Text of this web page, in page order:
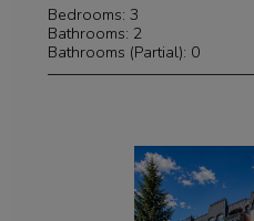
Bedrooms: 3
Bathrooms: 2
Bathrooms (Partial): 0